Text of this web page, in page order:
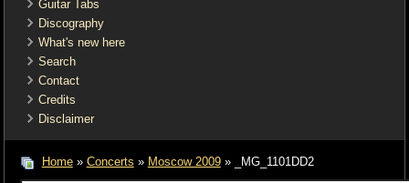
Guitar Tabs
Discography
What's new here
Search
Contact
Credits
Disclaimer
Home» Concerts » Moscow 2009» _MG_1101DD2